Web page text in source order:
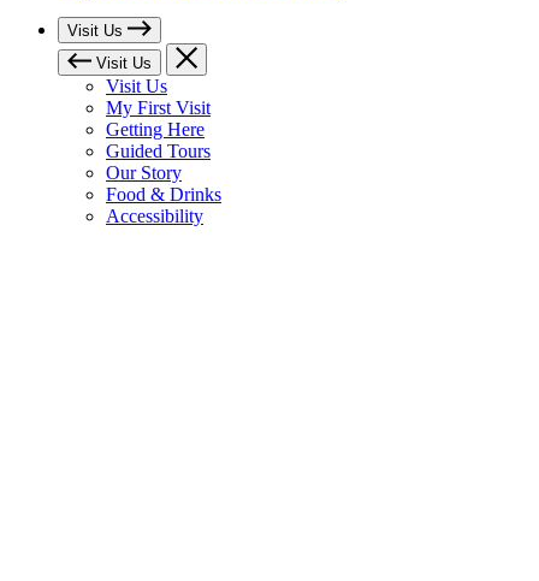
Visit Us
Visit Us
Visit Us
My First Visit
Getting Here
Guided Tours
Our Story
Food & Drinks
Accessibility